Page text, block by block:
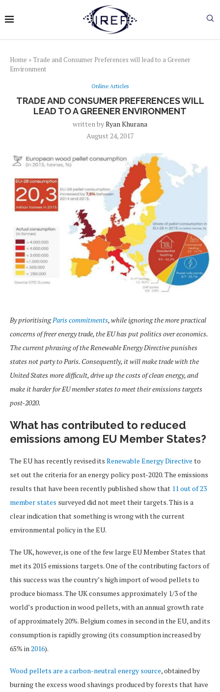
Home »Trade and Consumer Preferences will lead to a Greener
Environment
Online Articles
TRADE AND CONSUMER PREFERENCES WILL
LEAD TO A GREENER ENVIRONMENT
written byRyan Khurana
August 24, 2017
By prioritisingParis commitments, while ignoring the more practical
concerns of freer energy trade, the EU has put politics over economics.
The current phrasing of the Renewable Energy Directive punishes
states not party to Paris. Consequently, it will make trade with the
United States more difficult, drive up the costs of clean energy, and
make it harder for EU member states to meet their emissions targets
post-2020.
What has contributed to reduced
emissions among EU Member States?
The EU has recently revised its Renewable Energy Directive to
set out the criteria for an energy policy post-2020. The emissions
results that have been recently published show that 11 out of 23
member states surveyed did not meet their targets. This is a
clear indication that something is wrong with the current
environmental policy in the EU.
The UK, however, is one of the few large EU Member States that
met its 2015 emissions targets. One of the contributing factors of
this success was the country’s high import of wood pellets to
produce biomass. The UK consumes approximately 1/3 of the
world’s production in wood pellets, with an annual growth rate
of approximately 20%. Belgium comes in second in the EU, and its
consumption is rapidly growing (its consumption increased by
65% in2016).
Wood pellets are a carbon-neutral energy source, obtained by
burning the excess wood shavings produced by forests that have